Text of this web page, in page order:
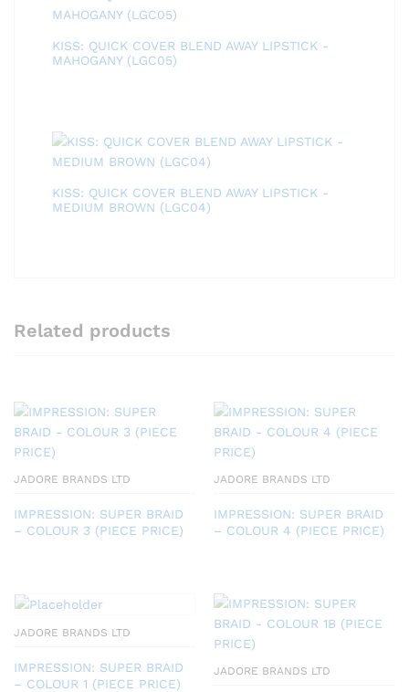
KISS: QUICK COVER BLEND AWAY LIPSTICK -
MAHOGANY (LGC05)
KISS: QUICK COVER BLEND AWAY LIPSTICK -
MEDIUM BROWN (LGC04)
Related products
JADORE BRANDS LTD
IMPRESSION: SUPER BRAID
– COLOUR 3 (PIECE PRICE)
JADORE BRANDS LTD
IMPRESSION: SUPER BRAID
– COLOUR 4 (PIECE PRICE)
JADORE BRANDS LTD
IMPRESSION: SUPER BRAID
– COLOUR 1 (PIECE PRICE)
JADORE BRANDS LTD